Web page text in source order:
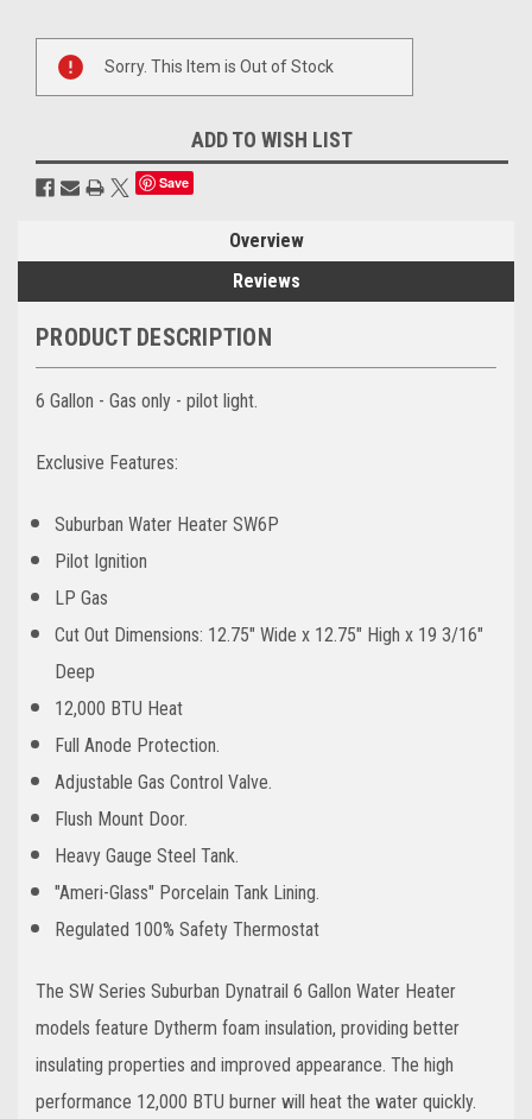
Current
Stock:
Sorry. This Item is Out of Stock
ADD TO WISH LIST
Save
Overview
Reviews
PRODUCT DESCRIPTION
6 Gallon - Gas only - pilot light.
Exclusive Features:
Suburban Water Heater SW6P
Pilot Ignition
LP Gas
Cut Out Dimensions: 12.75" Wide x 12.75" High x 19 3/16"
Deep
12,000 BTU Heat
Full Anode Protection.
Adjustable Gas Control Valve.
Flush Mount Door.
Heavy Gauge Steel Tank.
"Ameri-Glass" Porcelain Tank Lining.
Regulated 100% Safety Thermostat
The SW Series Suburban Dynatrail 6 Gallon Water Heater
models feature Dytherm foam insulation, providing better
insulating properties and improved appearance. The high
performance 12,000 BTU burner will heat the water quickly.